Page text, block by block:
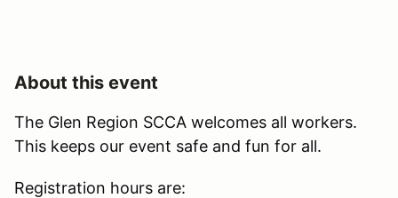
About this event
The Glen Region SCCA welcomes all workers.
This keeps our event safe and fun for all.
Registration hours are: